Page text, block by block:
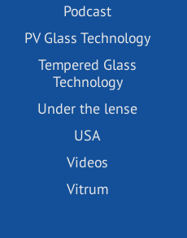
Podcast
PV Glass Technology
Tempered Glass
Technology
Under the lense
USA
Videos
Vitrum